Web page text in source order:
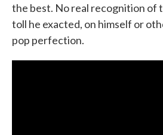
the best. No real recognition of
toll he exacted, on himself or
pop perfection.